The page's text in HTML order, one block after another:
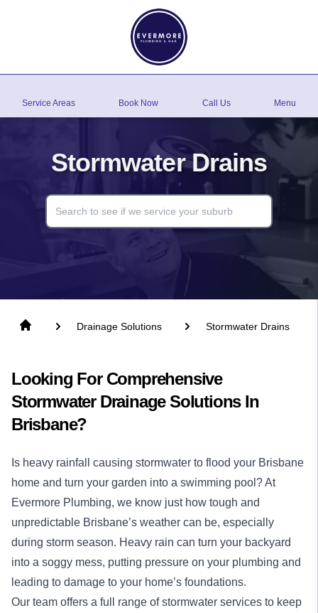
Service Areas Book Now Call Us Menu
Stormwater Drains
Drainage Solutions Stormwater Drains
Looking For Comprehensive
Stormwater Drainage Solutions In
Brisbane?
Is heavy rainfall causing stormwater to flood your Brisbane
home and turn your garden into a swimming pool? At
Evermore Plumbing, we know just how tough and
unpredictable Brisbane’s weather can be, especially
during storm season. Heavy rain can turn your backyard
into a soggy mess, putting pressure on your plumbing and
leading to damage to your home’s foundations.
Our team offers a full range of stormwater services to keep